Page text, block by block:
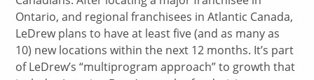
Ontario, and regional franchisees in Atlantic Canada,
LeDrew plans to have at least five (and as many as
10) new locations within the next 12 months. It’s part
of LeDrew’s “multiprogram approach” to growth that